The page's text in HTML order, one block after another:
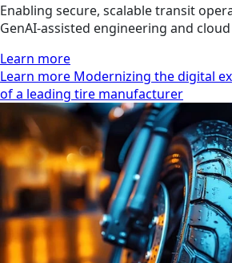
Enabling secure, scalable transit
GenAI-assisted engineering and
Learn more
Learn more Modernizing the digital
of a leading tire manufacturer